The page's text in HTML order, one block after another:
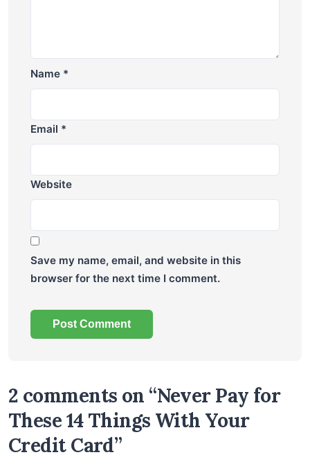
Name *
Email *
Website
Save my name, email, and website in this
browser for the next time I comment.
2 comments on “Never Pay for
These 14 Things With Your
Credit Card”